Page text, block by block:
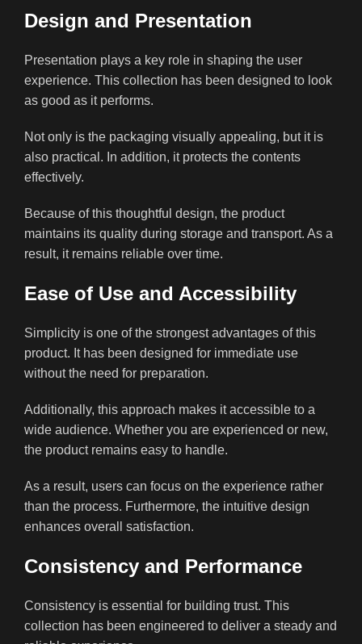
Design and Presentation
Presentation plays a key role in shaping the user
experience. This collection has been designed to look
as good as it performs.
Not only is the packaging visually appealing, but it is
also practical. In addition, it protects the contents
effectively.
Because of this thoughtful design, the product
maintains its quality during storage and transport. As a
result, it remains reliable over time.
Ease of Use and Accessibility
Simplicity is one of the strongest advantages of this
product. It has been designed for immediate use
without the need for preparation.
Additionally, this approach makes it accessible to a
wide audience. Whether you are experienced or new,
the product remains easy to handle.
As a result, users can focus on the experience rather
than the process. Furthermore, the intuitive design
enhances overall satisfaction.
Consistency and Performance
Consistency is essential for building trust. This
collection has been engineered to deliver a steady and